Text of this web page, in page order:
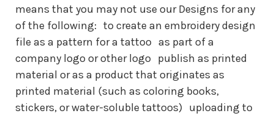
means that you may not use our Designs for any
of the following: to create an embroidery design
file as a pattern for a tattoo as part of a
company logo or other logo publish as printed
material or as a product that originates as
printed material (such as coloring books,
stickers, or water-soluble tattoos) uploading to